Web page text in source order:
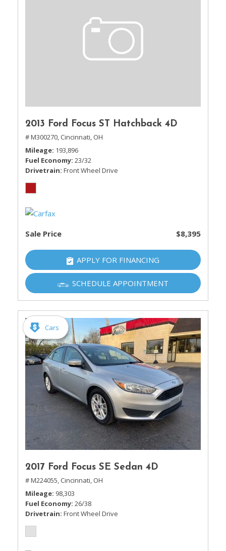
2013 Ford Focus ST Hatchback 4D
# M300270, Cincinnati, OH
Mileage 193,896
Fuel Economy 23/32
Drivetrain Front Wheel Drive
Sale Price $8,395
APPLY FOR FINANCING
SCHEDULE APPOINTMENT
Cars
2017 Ford Focus SE Sedan 4D
# M224055, Cincinnati, OH
Mileage 98,303
Fuel Economy 26/38
Drivetrain Front Wheel Drive